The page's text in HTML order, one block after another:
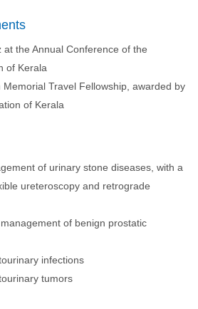
at the Annual Conference of the
of Kerala
Memorial Travel Fellowship, awarded by
of Kerala
of urinary stone diseases, with a
ureteroscopy and retrograde
of benign prostatic
infections
tumors